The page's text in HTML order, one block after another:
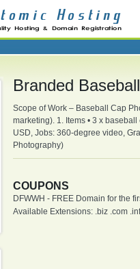
Branded
Scope of Work – Baseball Cap
marketing). 1. Items • 3 x
USD, Jobs: 360-degree video,
Photography)
COUPONS
DFWWH - FREE Domain for the
Available Extensions: .biz .com